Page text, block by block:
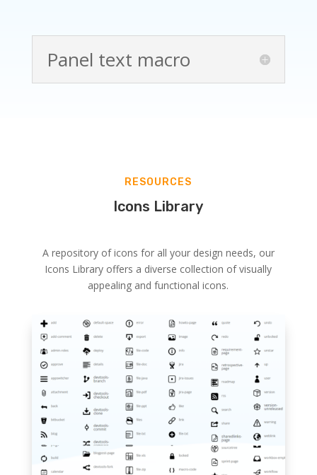
Panel text macro
RESOURCES
Icons Library
A repository of icons for all your design needs, our
Icons Library offers a diverse collection of visually
appealing and functional icons.